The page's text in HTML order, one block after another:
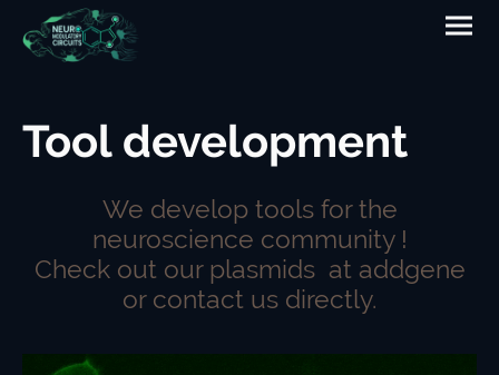
Tool development
We develop tools for the
neuroscience community !
Check out our plasmids at addgene
or contact us directly.